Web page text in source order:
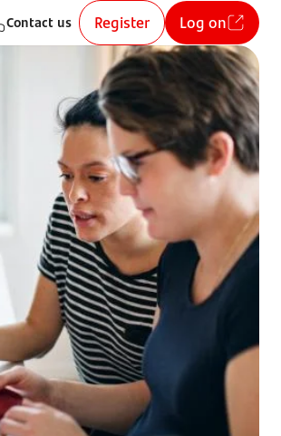
Contact us Register Log on